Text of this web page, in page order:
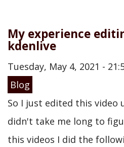
My experience
kdenlive
Tuesday, May 4, 2021 -
Blog
So I just edited this video
didn't take me long to
this videos I did the